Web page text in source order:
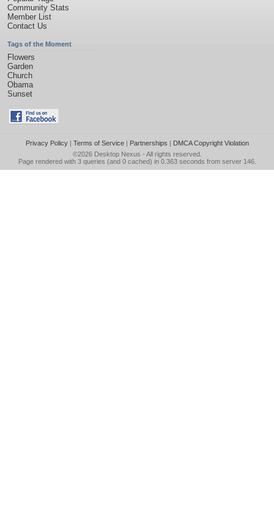
Community Stats
Member List
Contact Us
Tags of the Moment
Flowers
Garden
Church
Obama
Sunset
Privacy Policy| Terms of Service| Partnerships | DMCA Copyright Violation
©2026 Desktop Nexus - All rights reserved.
Page rendered with 3 queries (and 0 cached) in 0.363 seconds from server 146.